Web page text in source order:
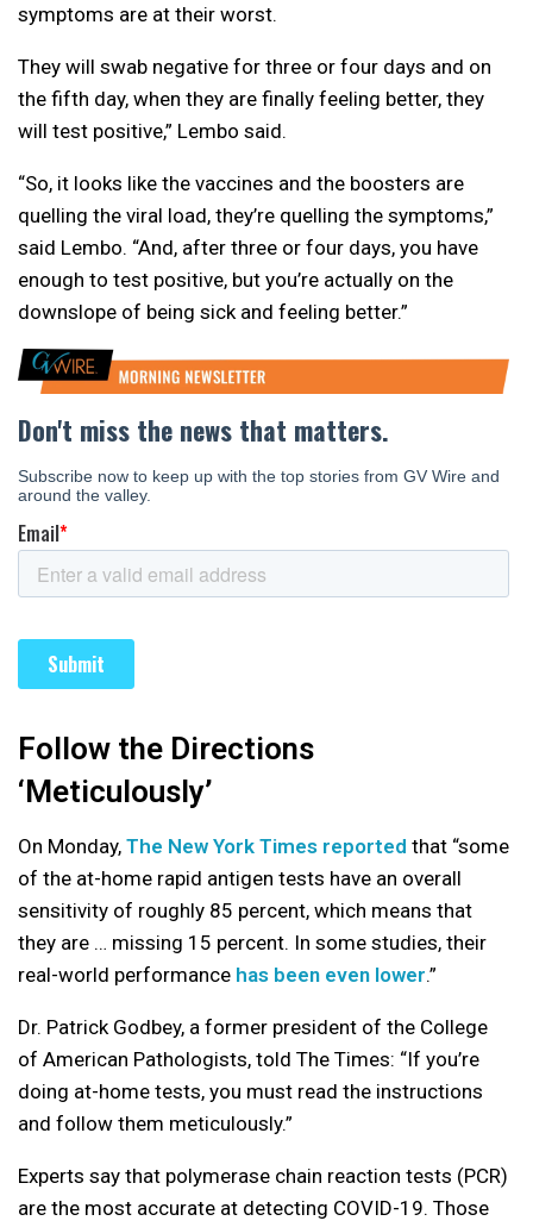
symptoms are at their worst.
They will swab negative for three or four days and on
the fifth day, when they are finally feeling better, they
will test positive,” Lembo said.
“So, it looks like the vaccines and the boosters are
quelling the viral load, they’re quelling the symptoms,”
said Lembo. “And, after three or four days, you have
enough to test positive, but you’re actually on the
downslope of being sick and feeling better.”
Follow the Directions
‘Meticulously’
On Monday, The New York Times reported that “some
of the at-home rapid antigen tests have an overall
sensitivity of roughly 85 percent, which means that
they are … missing 15 percent. In some studies, their
real-world performance has been even lower.”
Dr. Patrick Godbey, a former president of the College
of American Pathologists, told The Times: “If you’re
doing at-home tests, you must read the instructions
and follow them meticulously.”
Experts say that polymerase chain reaction tests (PCR)
are the most accurate at detecting COVID-19. Those